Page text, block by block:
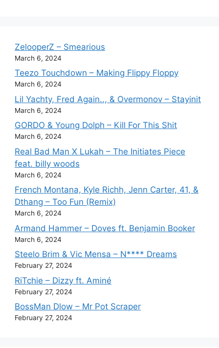
ZelooperZ – Smearious
March 6, 2024
Teezo Touchdown – Making Flippy Floppy
March 6, 2024
Lil Yachty, Fred Again.., & Overmonov – Stayinit
March 6, 2024
GORDO & Young Dolph – Kill For This Shit
March 6, 2024
Real Bad Man X Lukah – The Initiates Piece
feat. billy woods
March 6, 2024
French Montana, Kyle Richh, Jenn Carter, 41, &
Dthang – Too Fun (Remix)
March 6, 2024
Armand Hammer – Doves ft. Benjamin Booker
March 6, 2024
Steelo Brim & Vic Mensa – N**** Dreams
February 27, 2024
RiTchie – Dizzy ft. Aminé
February 27, 2024
BossMan Dlow – Mr Pot Scraper
February 27, 2024